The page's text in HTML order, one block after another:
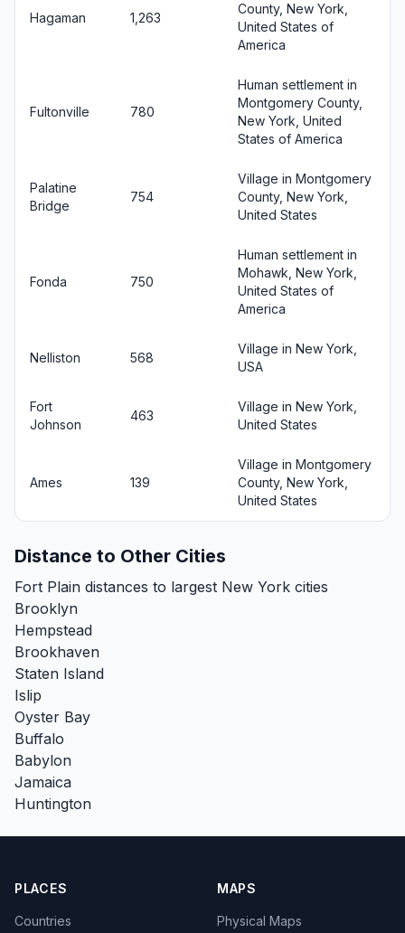
Hagaman 1,263
County, New York,
United States of
America
Fultonville 780
Human settlement in
Montgomery County,
New York, United
States of America
Palatine
Bridge
754
Village in Montgomery
County, New York,
United States
Fonda 750
Human settlement in
Mohawk, New York,
United States of
America
Nelliston 568
Village in New York,
USA
Fort
Johnson
463
Village in New York,
United States
Ames 139
Village in Montgomery
County, New York,
United States
Distance to Other Cities
Fort Plain distances to largest New York cities
Brooklyn
Hempstead
Brookhaven
Staten Island
Islip
Oyster Bay
Buffalo
Babylon
Jamaica
Huntington
PLACES
Countries
MAPS
Physical Maps